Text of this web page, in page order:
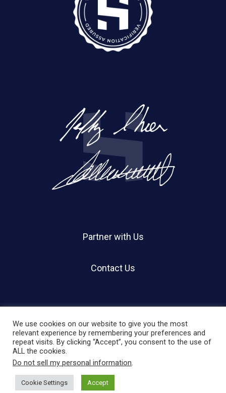
Partner with Us
Contact Us
© 2026 Holland Shier Authentication | HSA.
twitter facebook
We use cookies on our website to give you the most
relevant experience by remembering your preferences and
repeat visits. By clicking “Accept”, you consent to the use of
ALL the cookies.
Do not sell my personal information.
Cookie Settings Accept